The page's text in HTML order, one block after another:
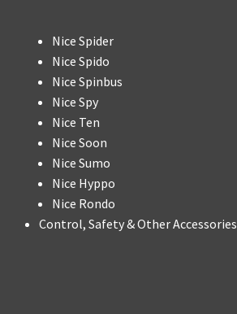
Nice Spider
Nice Spido
Nice Spinbus
Nice Spy
Nice Ten
Nice Soon
Nice Sumo
Nice Hyppo
Nice Rondo
Control, Safety & Other Accessories